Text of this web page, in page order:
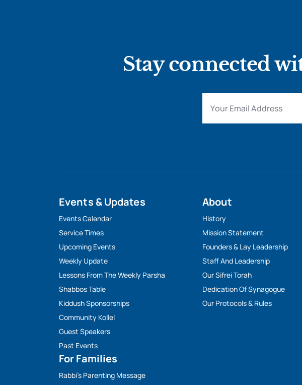
Stay connected
Events & Updates
Events Calendar
Service Times
Upcoming Events
Weekly Update
Lessons From The Weekly Parsha
Shabbos Table
Kiddush Sponsorships
Community Kollel
Guest Speakers
Past Events
For Families
Rabbi’s Parenting Message
About
History
Mission Statement
Founders & Lay Leadership
Staff And Leadership
Our Sifrei Torah
Dedication Of Synagogue
Our Protocols & Rules